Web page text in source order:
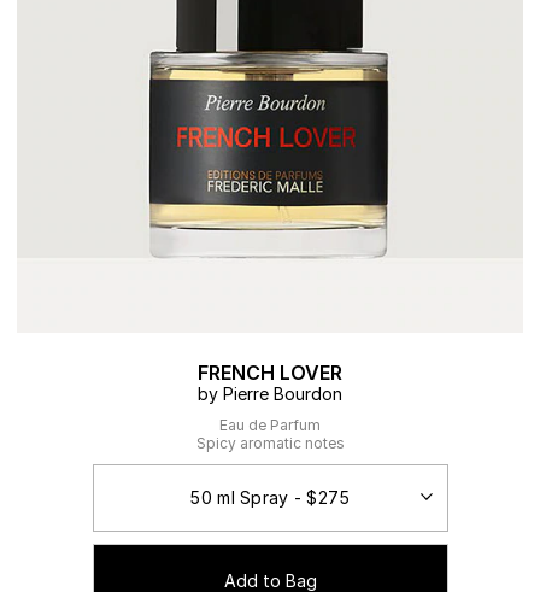
FRENCH LOVER
by Pierre Bourdon
Eau de Parfum
Spicy aromatic notes
Add to Bag